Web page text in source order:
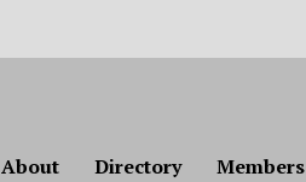
About Directory Members